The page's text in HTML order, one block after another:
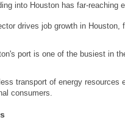
into Houston has far-reaching
drives job growth in
port is one of the busiest in
transport of energy resources
consumers.